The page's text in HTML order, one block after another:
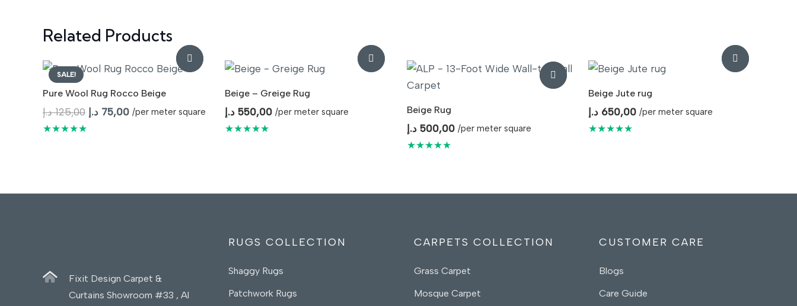
Related Products
SALE!
Pure Wool Rug Rocco Beige
125,00 د.إ
Original
75,00 د.إ
Current
/per meter square
★★★★★
Beige – Greige Rug
550,00 د.إ /per meter square
★★★★★
Beige Rug
500,00 د.إ /per meter square
★★★★★
Beige Jute rug
650,00 د.إ /per meter square
★★★★★
Fixit Design Carpet &
Curtains Showroom #33 , Al
RUGS COLLECTION
Shaggy Rugs
Patchwork Rugs
CARPETS COLLECTION
Grass Carpet
Mosque Carpet
CUSTOMER CARE
Blogs
Care Guide